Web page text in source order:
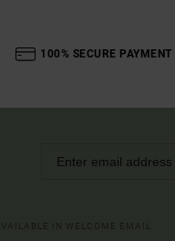
100% SECURE PAYMENT